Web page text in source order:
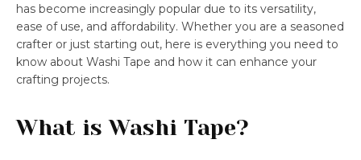
has become increasingly popular due to its versatility,
ease of use, and affordability. Whether you are a seasoned
crafter or just starting out, here is everything you need to
know about Washi Tape and how it can enhance your
crafting projects.
What is Washi Tape?